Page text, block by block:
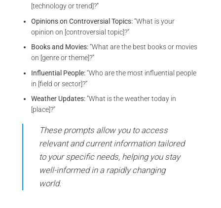
[technology or trend]?”
Opinions on Controversial Topics:“What is your
opinion on [controversial topic]?”
Books and Movies:“What are the best books or movies
on [genre or theme]?”
Influential People:“Who are the most influential people
in [field or sector]?”
Weather Updates:“What is the weather today in
[place]?”
These prompts allow you to access
relevant and current information tailored
to your specific needs, helping you stay
well-informed in a rapidly changing
world.